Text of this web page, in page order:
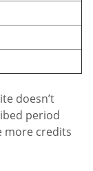
doesn’t
period
more credits